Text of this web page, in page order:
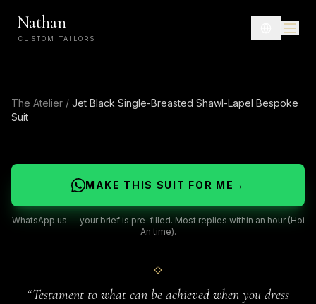
Nathan
CUSTOM TAILORS
The Atelier / Jet Black Single-Breasted Shawl-Lapel Bespoke
Suit
MAKE THIS SUIT FOR ME →
WhatsApp us — your brief is pre-filled. Most replies within an hour (Hoi
An time).
“Testament to what can be achieved when you dress